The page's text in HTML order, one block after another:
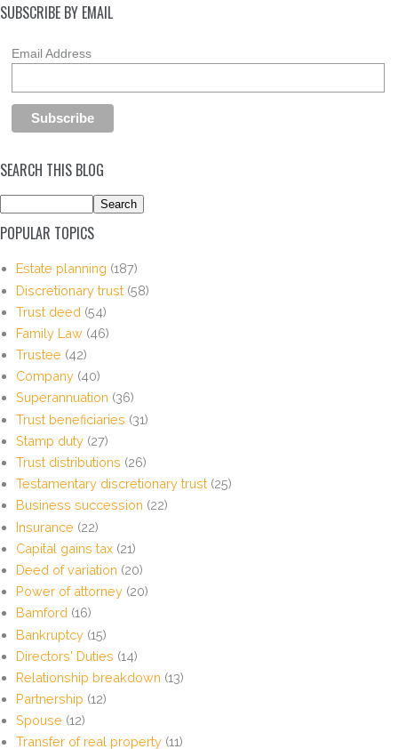
SUBSCRIBE BY EMAIL
Email Address
SEARCH THIS BLOG
POPULAR TOPICS
Estate planning (187)
Discretionary trust (58)
Trust deed (54)
Family Law (46)
Trustee (42)
Company (40)
Superannuation (36)
Trust beneficiaries (31)
Stamp duty (27)
Trust distributions (26)
Testamentary discretionary trust (25)
Business succession (22)
Insurance (22)
Capital gains tax (21)
Deed of variation (20)
Power of attorney (20)
Bamford (16)
Bankruptcy (15)
Directors' Duties (14)
Relationship breakdown (13)
Partnership (12)
Spouse (12)
Transfer of real property (11)